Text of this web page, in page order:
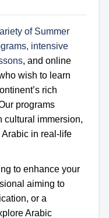
of Summer
intensive
, and online
wish to learn
rich
programs
cultural immersion,
in real-life
to enhance your
aiming to
or a
Arabic